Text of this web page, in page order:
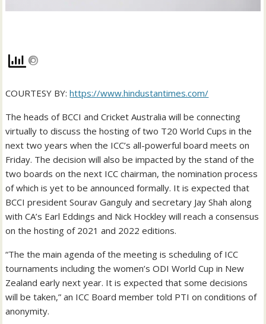
COURTESY BY:https://www.hindustantimes.com/
The heads of BCCI and Cricket Australia will be connecting
virtually to discuss the hosting of two T20 World Cups in the
next two years when the ICC’s all-powerful board meets on
Friday. The decision will also be impacted by the stand of the
two boards on the next ICC chairman, the nomination process
of which is yet to be announced formally. It is expected that
BCCI president Sourav Ganguly and secretary Jay Shah along
with CA’s Earl Eddings and Nick Hockley will reach a consensus
on the hosting of 2021 and 2022 editions.
“The the main agenda of the meeting is scheduling of ICC
tournaments including the women’s ODI World Cup in New
Zealand early next year. It is expected that some decisions
will be taken,” an ICC Board member told PTI on conditions of
anonymity.